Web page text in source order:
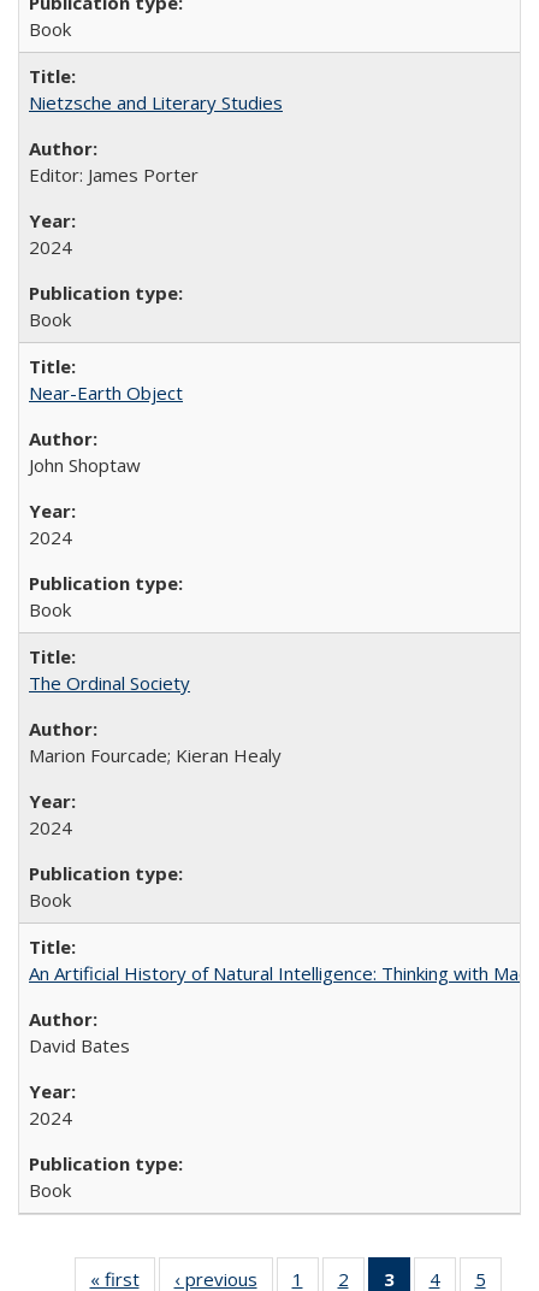
Book
Nietzsche and Literary Studies
Editor: James Porter
2024
Book
Near-Earth Object
John Shoptaw
2024
Book
The Ordinal Society
Marion Fourcade; Kieran Healy
2024
Book
An Artificial History of Natural Intelligence: Thinking with
David Bates
2024
Book
« first
Full listing
‹ previous
Full listing
1
of 22 Full
2
of 22 Full
3
of 22 Full
4
of 22 Full
5